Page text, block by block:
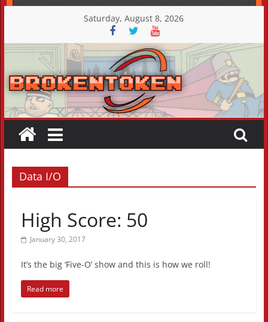
content
Saturday, August 8, 2026
Data I/O
High Score: 50
January 30, 2017
It’s the big ‘Five-O’ show and this is how we roll!
Read more